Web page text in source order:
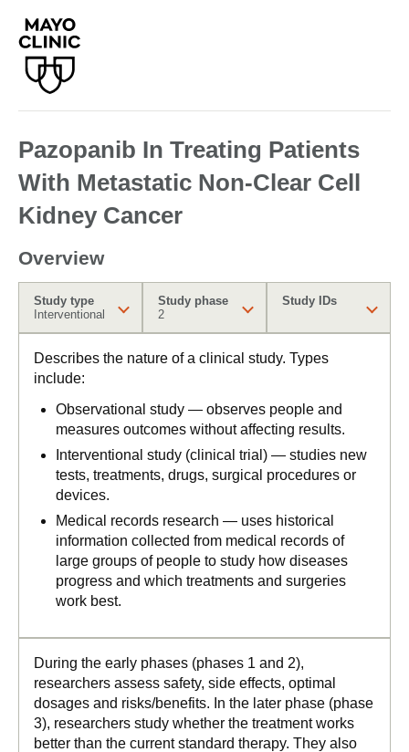
Pazopanib In Treating Patients
With Metastatic Non-Clear Cell
Kidney Cancer
Overview
Study type
Interventional
Study phase
2
Study IDs
Describes the nature of a clinical study. Types
include:
Observational study — observes people and
measures outcomes without affecting results.
Interventional study (clinical trial) — studies new
tests, treatments, drugs, surgical procedures or
devices.
Medical records research — uses historical
information collected from medical records of
large groups of people to study how diseases
progress and which treatments and surgeries
work best.
During the early phases (phases 1 and 2),
researchers assess safety, side effects, optimal
dosages and risks/benefits. In the later phase (phase
3), researchers study whether the treatment works
better than the current standard therapy. They also